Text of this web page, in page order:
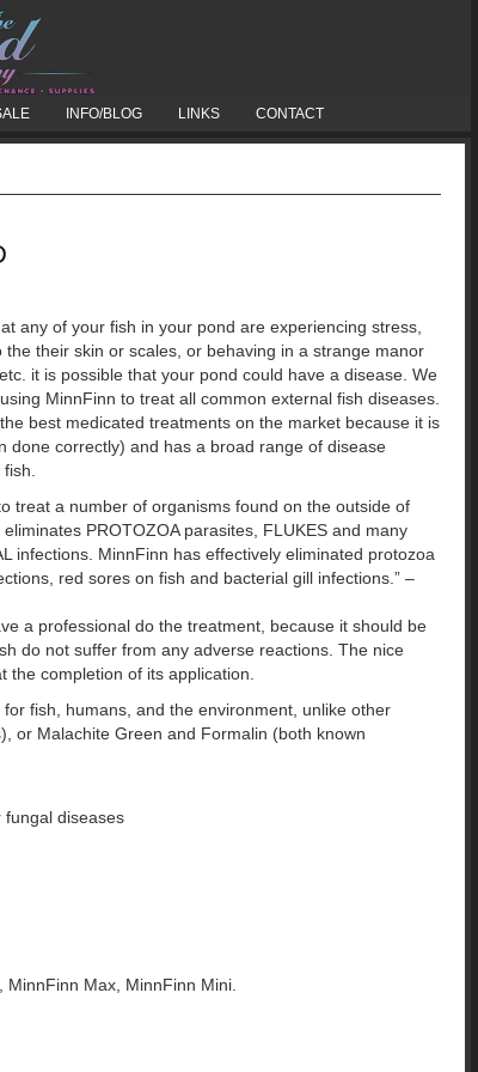
INFO/BLOG LINKS CONTACT
any of your fish in your pond are experiencing stress,
the their skin or scales, or behaving in a strange manor
it is possible that your pond could have a disease. We
MinnFinn to treat all common external fish diseases.
best medicated treatments on the market because it is
done correctly) and has a broad range of disease
treat a number of organisms found on the outside of
PROTOZOA parasites, FLUKES and many
infections. MinnFinn has effectively eliminated protozoa
red sores on fish and bacterial gill infections.” –
a professional do the treatment, because it should be
do not suffer from any adverse reactions. The nice
completion of its application.
fish, humans, and the environment, unlike other
or Malachite Green and Formalin (both known
fungal diseases
Max, MinnFinn Mini.